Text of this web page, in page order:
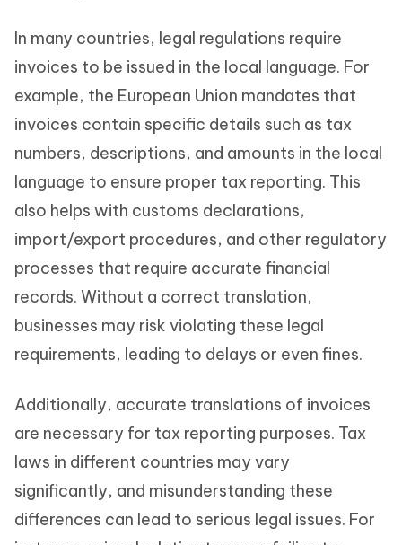
In many countries, legal regulations require
invoices to be issued in the local language. For
example, the European Union mandates that
invoices contain specific details such as tax
numbers, descriptions, and amounts in the local
language to ensure proper tax reporting. This
also helps with customs declarations,
import/export procedures, and other regulatory
processes that require accurate financial
records. Without a correct translation,
businesses may risk violating these legal
requirements, leading to delays or even fines.
Additionally, accurate translations of invoices
are necessary for tax reporting purposes. Tax
laws in different countries may vary
significantly, and misunderstanding these
differences can lead to serious legal issues. For